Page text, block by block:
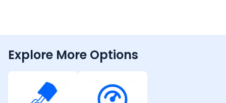
Explore More Options